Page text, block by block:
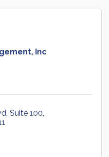
Inc
Suite 100